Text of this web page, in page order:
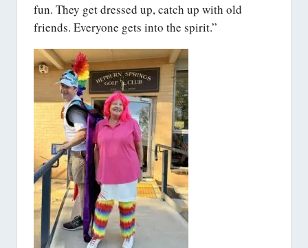
fun. They get dressed up, catch up with old
friends. Everyone gets into the spirit.”